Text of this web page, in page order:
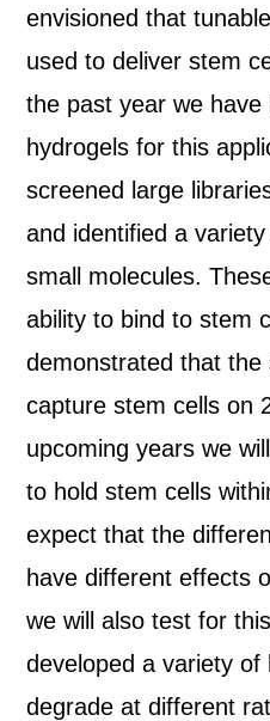
envisioned that
used to deliver stem
the past year we have
hydrogels for this
screened large
and identified a
small molecules.
ability to bind to stem
demonstrated that the
capture stem cells on
upcoming years we
to hold stem cells
expect that the
have different effects
we will also test for
developed a variety of
degrade at different